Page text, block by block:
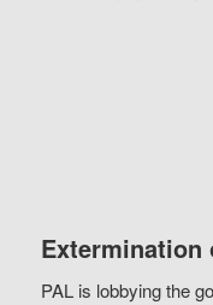
Extermination
PAL is lobbying the